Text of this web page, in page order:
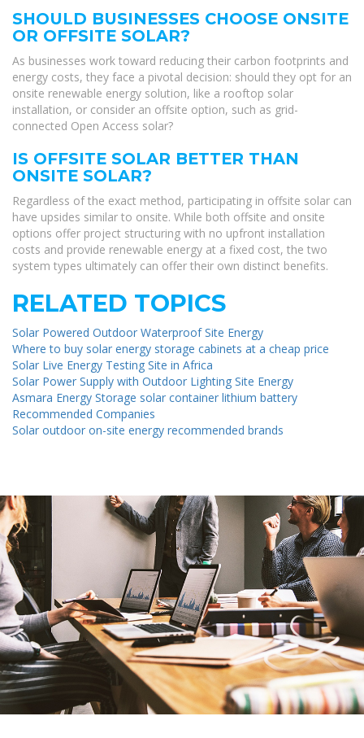
SHOULD BUSINESSES CHOOSE ONSITE
OR OFFSITE SOLAR?
As businesses work toward reducing their carbon footprints and
energy costs, they face a pivotal decision: should they opt for an
onsite renewable energy solution, like a rooftop solar
installation, or consider an offsite option, such as grid-
connected Open Access solar?
IS OFFSITE SOLAR BETTER THAN
ONSITE SOLAR?
Regardless of the exact method, participating in offsite solar can
have upsides similar to onsite. While both offsite and onsite
options offer project structuring with no upfront installation
costs and provide renewable energy at a fixed cost, the two
system types ultimately can offer their own distinct benefits.
RELATED TOPICS
Solar Powered Outdoor Waterproof Site Energy
Where to buy solar energy storage cabinets at a cheap price
Solar Live Energy Testing Site in Africa
Solar Power Supply with Outdoor Lighting Site Energy
Asmara Energy Storage solar container lithium battery
Recommended Companies
Solar outdoor on-site energy recommended brands